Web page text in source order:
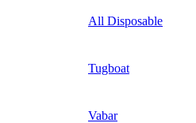
All Disposable
Tugboat
Vabar